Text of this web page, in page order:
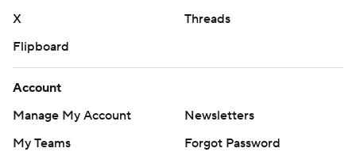
X
Threads
Flipboard
Account
Manage My Account
Newsletters
My Teams
Forgot Password